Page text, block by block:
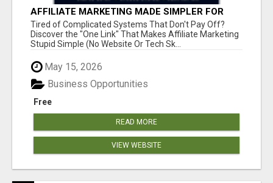
AFFILIATE MARKETING MADE SIMPLER FOR
NEW MARKETERS READY TO TAKE ACTION
Tired of Complicated Systems That Don't Pay Off?
Discover the "One Link" That Makes Affiliate Marketing
Stupid Simple (No Website Or Tech Sk...
May 15, 2026
Free
Business Opportunities
READ MORE
VIEW WEBSITE